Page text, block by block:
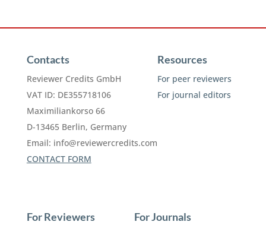
Contacts
Reviewer Credits GmbH
VAT ID: DE355718106
Maximiliankorso 66
D-13465 Berlin, Germany
Email: info@reviewercredits.com
CONTACT FORM
Resources
For peer reviewers
For journal editors
For Reviewers For Journals